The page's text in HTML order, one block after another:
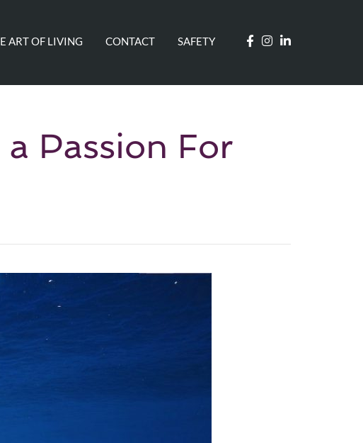
ART OF LIVING CONTACT SAFETY
Passion For